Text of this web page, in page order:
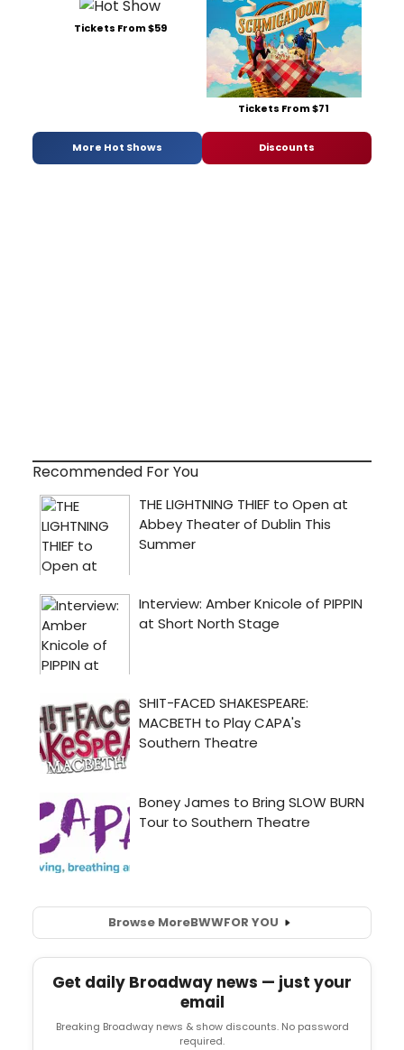
Tickets From $59
Tickets From $71
More Hot Shows Discounts
Recommended For You
Browse MoreBWWFOR YOU
Get daily Broadway news — just your
email
Breaking Broadway news & show discounts. No password
required.